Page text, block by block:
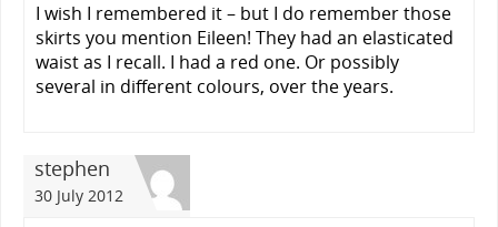
I wish I remembered it – but I do remember those
skirts you mention Eileen! They had an elasticated
waist as I recall. I had a red one. Or possibly
several in different colours, over the years.
stephen
30 July 2012